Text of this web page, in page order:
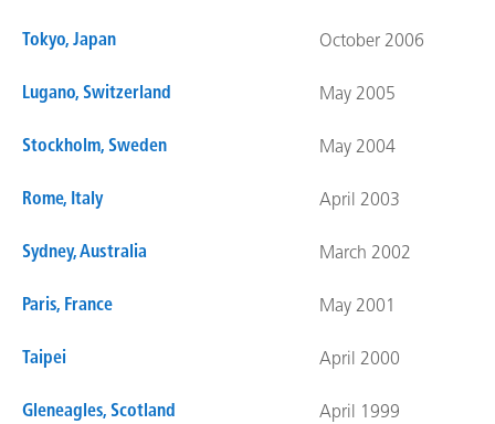
Tokyo, Japan October 2006
Lugano, Switzerland May 2005
Stockholm, Sweden May 2004
Rome, Italy April 2003
Sydney, Australia March 2002
Paris, France May 2001
Taipei April 2000
Gleneagles, Scotland April 1999